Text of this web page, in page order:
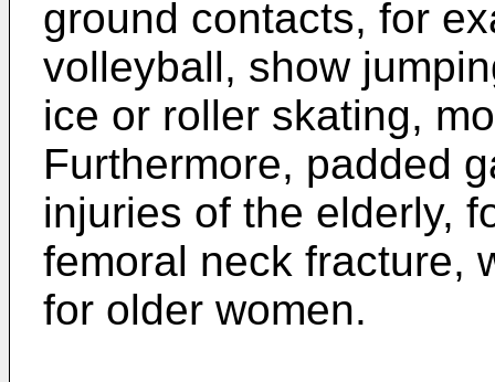
ground contacts, for
volleyball, show
ice or roller skating,
Furthermore, padded
injuries of the elderly,
femoral neck fracture,
for older women.